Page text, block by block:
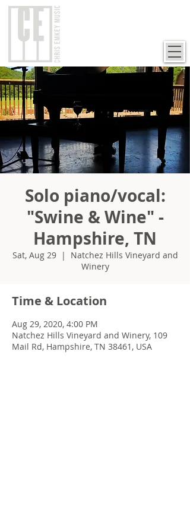
Solo piano/vocal:
"Swine & Wine" -
Hampshire, TN
Sat, Aug 29
  |
Natchez Hills Vineyard and
Winery
Time & Location
Aug 29, 2020, 4:00 PM
Natchez Hills Vineyard and Winery, 109
Mail Rd, Hampshire, TN 38461, USA